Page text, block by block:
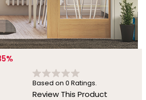
Based on 0 Ratings.
Review This Product